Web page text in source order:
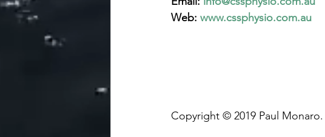
Web: www.cssphysio.com.au
Copyright © 2019 Paul